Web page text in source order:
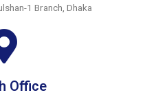
1 Branch, Dhaka
Office